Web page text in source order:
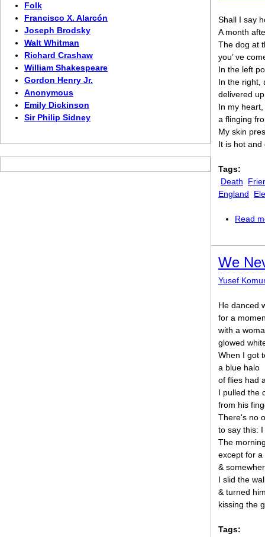
Shall I say
A month
The dog at
you’ ve
In the left
In the right,
delivered
In my
a flinging
My skin
It is hot and
Tags:
Death
England
Read
We
Yusef
He danced
for a
with a
glowed
When I got
a blue halo
of flies had
I pulled the
from his
There's no
to say this:
The
except for
&
I slid the
& turned
kissing the
Tags:
Folk
Francisco X. Alarcón
Joseph Brodsky
Walt Whitman
Richard Crashaw
William Shakespeare
Gordon Henry Jr.
Anonymous
Emily Dickinson
Sir Philip Sidney